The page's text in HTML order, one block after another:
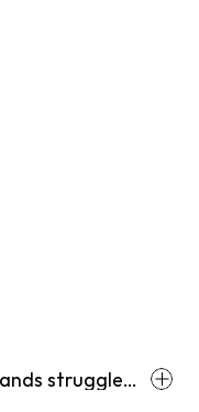
struggle